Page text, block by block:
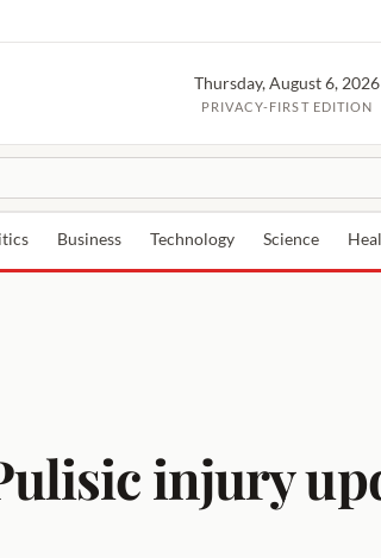
Thursday, August 6, 2026
PRIVACY-FIRST EDITION
Business Technology Science
injury